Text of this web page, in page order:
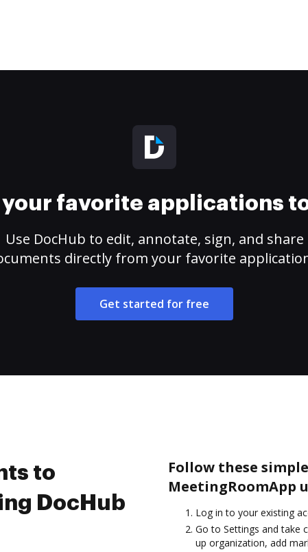
favorite applications
Use DocHub to edit, annotate, sign, and share
directly from your favorite
Get started for free
to
DocHub
Follow these
MeetingRoomApp
Log in to your existing
Go to Settings and take
up organization, add